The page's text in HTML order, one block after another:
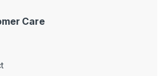
Care